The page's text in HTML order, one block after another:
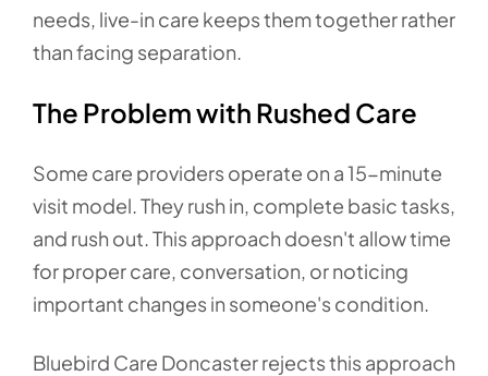
needs, live-in care keeps them together rather
than facing separation.
The Problem with Rushed Care
Some care providers operate on a 15-minute
visit model. They rush in, complete basic tasks,
and rush out. This approach doesn't allow time
for proper care, conversation, or noticing
important changes in someone's condition.
Bluebird Care Doncaster rejects this approach